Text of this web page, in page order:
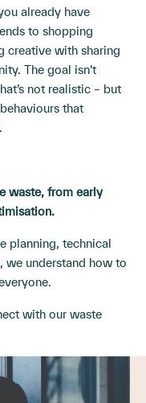
already have
to shopping
creative with sharing
The goal isn’t
not realistic – but
that
waste, from early
planning, technical
we understand how to
with our waste